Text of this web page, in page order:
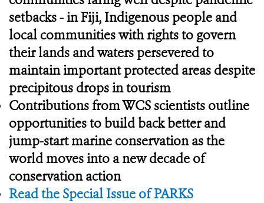
setbacks - in Fiji, Indigenous people and
local communities with rights to govern
their lands and waters persevered to
maintain important protected areas despite
precipitous drops in tourism
Contributions from WCS scientists outline
opportunities to build back better and
jump-start marine conservation as the
world moves into a new decade of
conservation action
Read the Special Issue of PARKS